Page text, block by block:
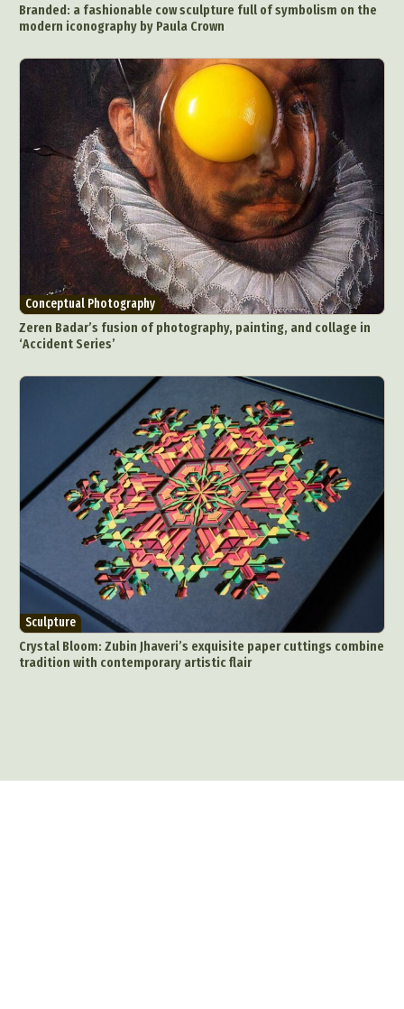
Branded: a fashionable cow sculpture full of symbolism on the
modern iconography by Paula Crown
Conceptual Photography
Zeren Badar’s fusion of photography, painting, and collage in
‘Accident Series’
Sculpture
Crystal Bloom: Zubin Jhaveri’s exquisite paper cuttings combine
tradition with contemporary artistic flair